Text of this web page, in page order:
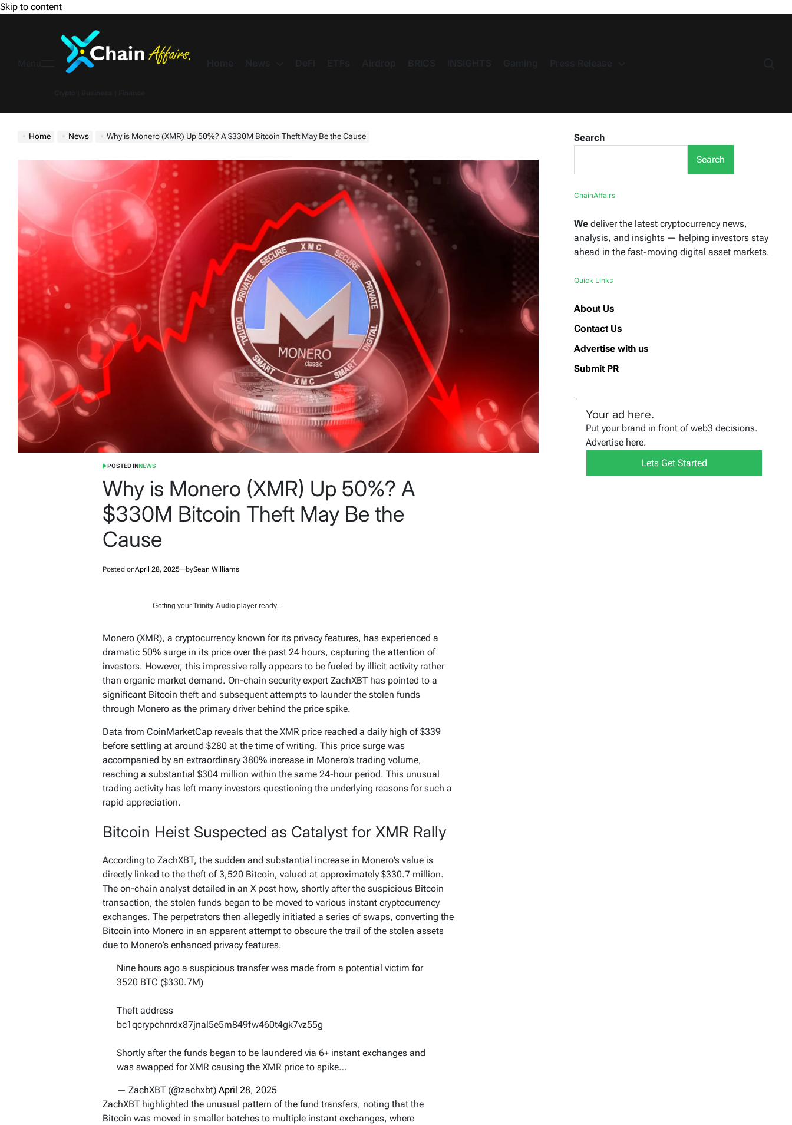
Skip to content
Home News Why is Monero (XMR) Up 50%? A $330M Bitcoin Theft May Be the Cause
POSTED INNEWS
Why is Monero (XMR) Up 50%? A
$330M Bitcoin Theft May Be the
Cause
Posted onApril 28, 2025 bySean Williams
Getting your Trinity Audio player ready...
Monero (XMR), a cryptocurrency known for its privacy features, has experienced a
dramatic 50% surge in its price over the past 24 hours, capturing the attention of
investors. However, this impressive rally appears to be fueled by illicit activity rather
than organic market demand. On-chain security expert ZachXBT has pointed to a
significant Bitcoin theft and subsequent attempts to launder the stolen funds
through Monero as the primary driver behind the price spike.
Data from CoinMarketCap reveals that the XMR price reached a daily high of $339
before settling at around $280 at the time of writing. This price surge was
accompanied by an extraordinary 380% increase in Monero’s trading volume,
reaching a substantial $304 million within the same 24-hour period. This unusual
trading activity has left many investors questioning the underlying reasons for such a
rapid appreciation.
Bitcoin Heist Suspected as Catalyst for XMR Rally
According to ZachXBT, the sudden and substantial increase in Monero’s value is
directly linked to the theft of 3,520 Bitcoin, valued at approximately $330.7 million.
The on-chain analyst detailed in an X post how, shortly after the suspicious Bitcoin
transaction, the stolen funds began to be moved to various instant cryptocurrency
exchanges. The perpetrators then allegedly initiated a series of swaps, converting the
Bitcoin into Monero in an apparent attempt to obscure the trail of the stolen assets
due to Monero’s enhanced privacy features.
Nine hours ago a suspicious transfer was made from a potential victim for
3520 BTC ($330.7M)
Theft address
bc1qcrypchnrdx87jnal5e5m849fw460t4gk7vz55g
Shortly after the funds began to be laundered via 6+ instant exchanges and
was swapped for XMR causing the XMR price to spike…
— ZachXBT (@zachxbt) April 28, 2025
ZachXBT highlighted the unusual pattern of the fund transfers, noting that the
Bitcoin was moved in smaller batches to multiple instant exchanges, where
Search
Search
ChainAffairs
We deliver the latest cryptocurrency news,
analysis, and insights — helping investors stay
ahead in the fast-moving digital asset markets.
Quick Links
About Us
Contact Us
Advertise with us
Submit PR
Your ad here.
Put your brand in front of web3 decisions.
Advertise here.
Lets Get Started